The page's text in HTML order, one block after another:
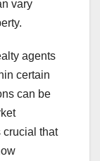
vary
agents
certain
can be
crucial that